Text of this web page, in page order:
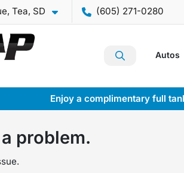
Tea, SD (605) 271-0280
Autos
Enjoy a complimentary full
problem.